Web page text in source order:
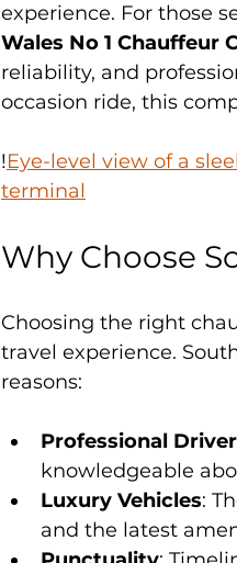
experience. For those
Wales No 1 Chauffeur
reliability, and
occasion ride, this
!Eye-level view of a
terminal
Why Choose
Choosing the right
travel experience.
reasons:
Professional
knowledgeable
Luxury Vehicles:
and the latest